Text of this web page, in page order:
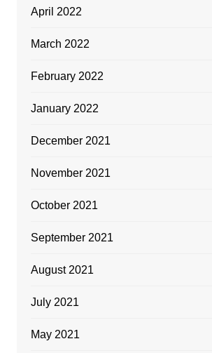
April 2022
March 2022
February 2022
January 2022
December 2021
November 2021
October 2021
September 2021
August 2021
July 2021
May 2021